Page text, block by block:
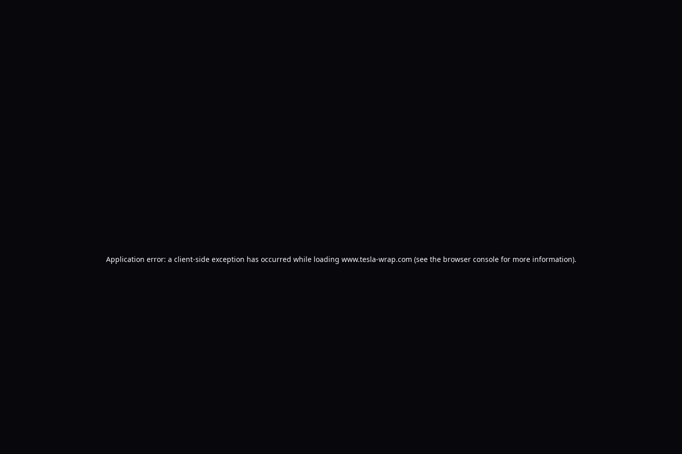
Application error: a client-side exception has occurred while loading www.tesla-wrap.com (see the browser consolefor more information).